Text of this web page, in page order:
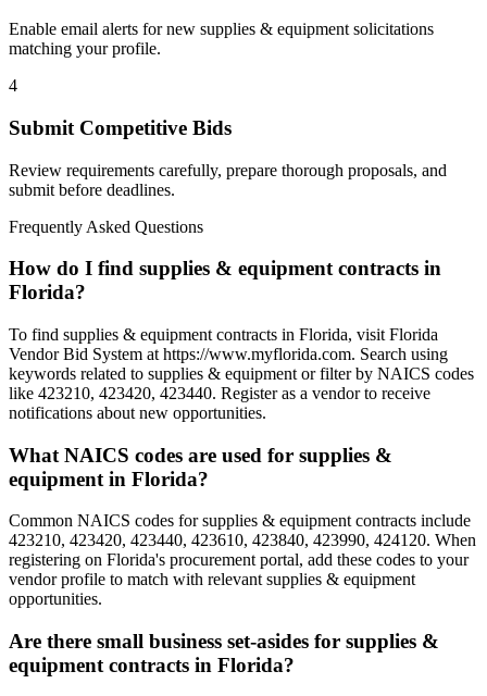
Enable email alerts for new supplies & equipment solicitations
matching your profile.
4
Submit Competitive Bids
Review requirements carefully, prepare thorough proposals, and
submit before deadlines.
Frequently Asked Questions
How do I find supplies & equipment contracts in
Florida?
To find supplies & equipment contracts in Florida, visit Florida
Vendor Bid System at https://www.myflorida.com. Search using
keywords related to supplies & equipment or filter by NAICS codes
like 423210, 423420, 423440. Register as a vendor to receive
notifications about new opportunities.
What NAICS codes are used for supplies &
equipment in Florida?
Common NAICS codes for supplies & equipment contracts include
423210, 423420, 423440, 423610, 423840, 423990, 424120. When
registering on Florida's procurement portal, add these codes to your
vendor profile to match with relevant supplies & equipment
opportunities.
Are there small business set-asides for supplies &
equipment contracts in Florida?